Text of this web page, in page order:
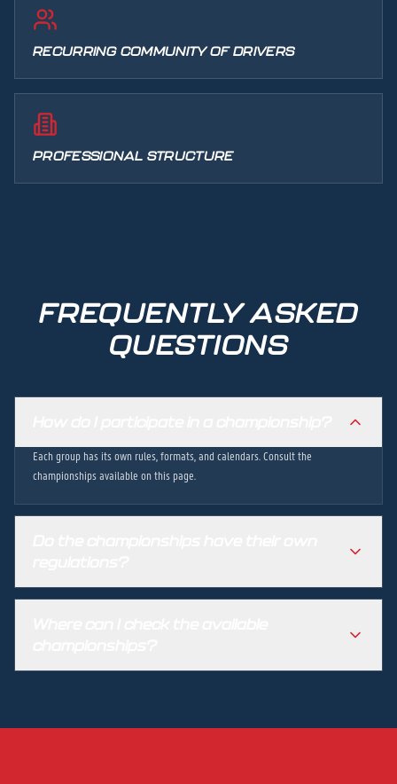
RECURRING COMMUNITY OF DRIVERS
PROFESSIONAL STRUCTURE
FREQUENTLY ASKED
QUESTIONS
Each group has its own rules, formats, and calendars. Consult the
championships available on this page.